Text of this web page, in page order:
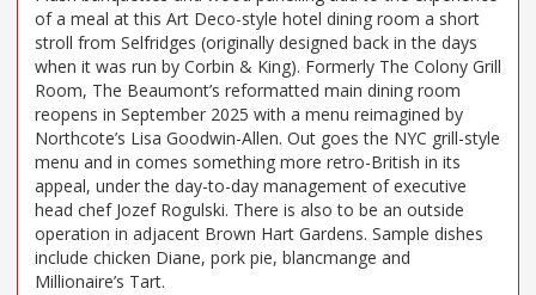
of a meal at this Art Deco-style hotel dining room a short
stroll from Selfridges (originally designed back in the days
when it was run by Corbin & King). Formerly The Colony Grill
Room, The Beaumont’s reformatted main dining room
reopens in September 2025 with a menu reimagined by
Northcote’s Lisa Goodwin-Allen. Out goes the NYC grill-style
menu and in comes something more retro-British in its
appeal, under the day-to-day management of executive
head chef Jozef Rogulski. There is also to be an outside
operation in adjacent Brown Hart Gardens. Sample dishes
include chicken Diane, pork pie, blancmange and
Millionaire’s Tart.